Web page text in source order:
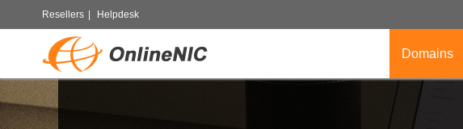
Resellers Helpdesk
Domains